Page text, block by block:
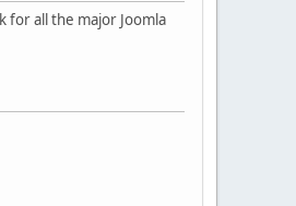
for all the major Joomla